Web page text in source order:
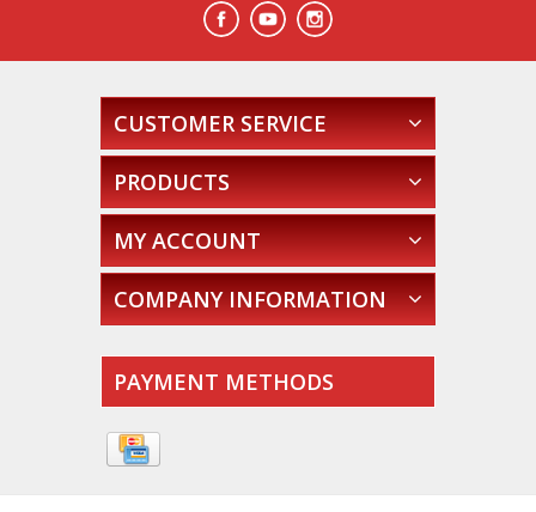
CUSTOMER SERVICE
PRODUCTS
MY ACCOUNT
COMPANY INFORMATION
PAYMENT METHODS